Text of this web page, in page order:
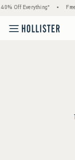
Off Everything* •